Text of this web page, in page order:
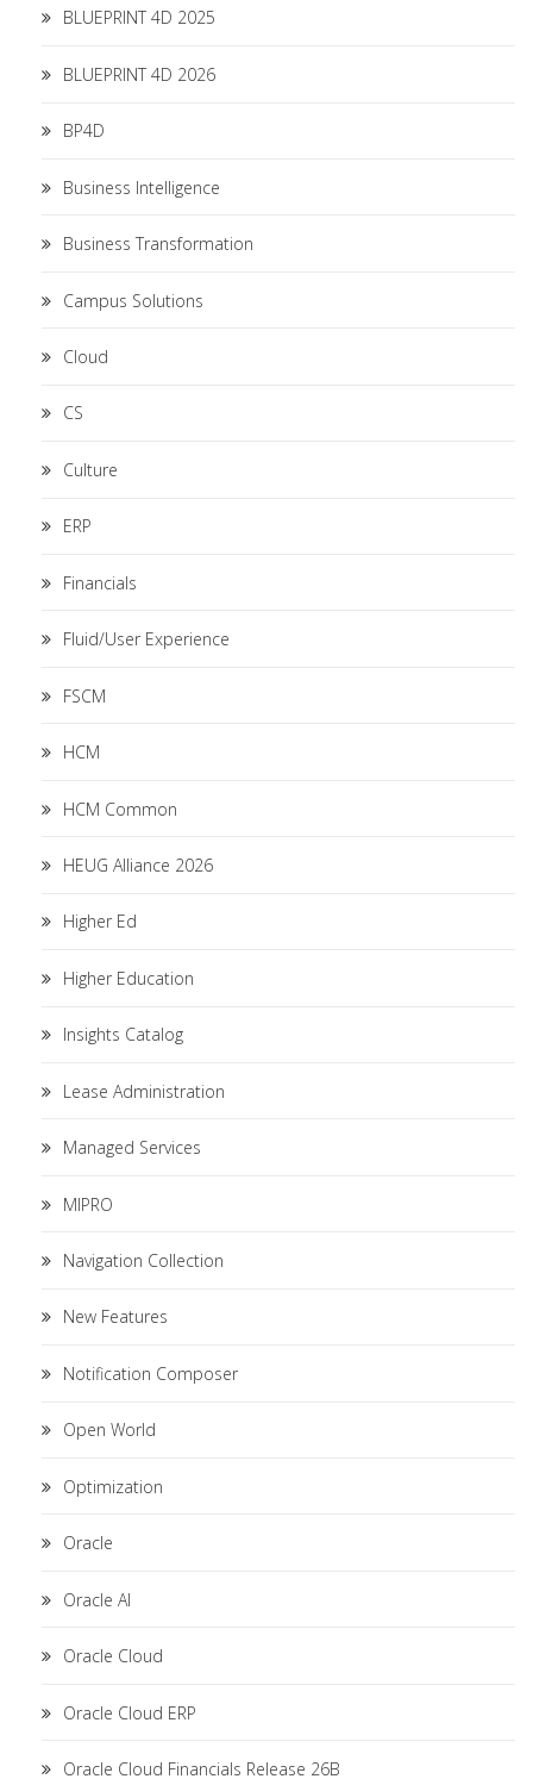
BLUEPRINT 4D 2025
BLUEPRINT 4D 2026
BP4D
Business Intelligence
Business Transformation
Campus Solutions
Cloud
CS
Culture
ERP
Financials
Fluid/User Experience
FSCM
HCM
HCM Common
HEUG Alliance 2026
Higher Ed
Higher Education
Insights Catalog
Lease Administration
Managed Services
MIPRO
Navigation Collection
New Features
Notification Composer
Open World
Optimization
Oracle
Oracle AI
Oracle Cloud
Oracle Cloud ERP
Oracle Cloud Financials Release 26B